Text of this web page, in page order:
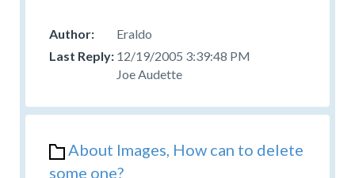
Eraldo
12/19/2005 3:39:48 PM
Joe Audette
About Images, How can to delete
some one?